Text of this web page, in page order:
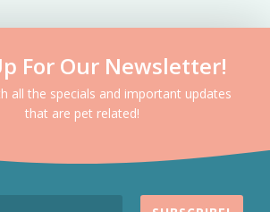
For Our Newsletter!
all the specials and important updates
that are pet related!